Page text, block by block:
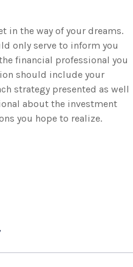
in the way of your dreams.
only serve to inform you
financial professional you
should include your
strategy presented as well
about the investment
you hope to realize.